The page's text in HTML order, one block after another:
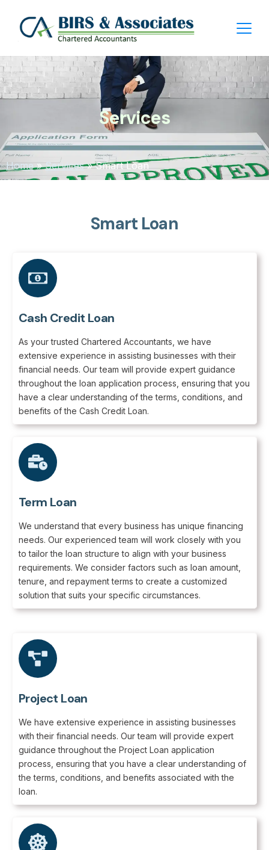
Home»Services»Smart Loan
Services
Smart Loan
Cash Credit Loan
As your trusted Chartered Accountants, we have
extensive experience in assisting businesses with their
financial needs. Our team will provide expert guidance
throughout the loan application process, ensuring that you
have a clear understanding of the terms, conditions, and
benefits of the Cash Credit Loan.
Term Loan
We understand that every business has unique financing
needs. Our experienced team will work closely with you
to tailor the loan structure to align with your business
requirements. We consider factors such as loan amount,
tenure, and repayment terms to create a customized
solution that suits your specific circumstances.
Project Loan
We have extensive experience in assisting businesses
with their financial needs. Our team will provide expert
guidance throughout the Project Loan application
process, ensuring that you have a clear understanding of
the terms, conditions, and benefits associated with the
loan.